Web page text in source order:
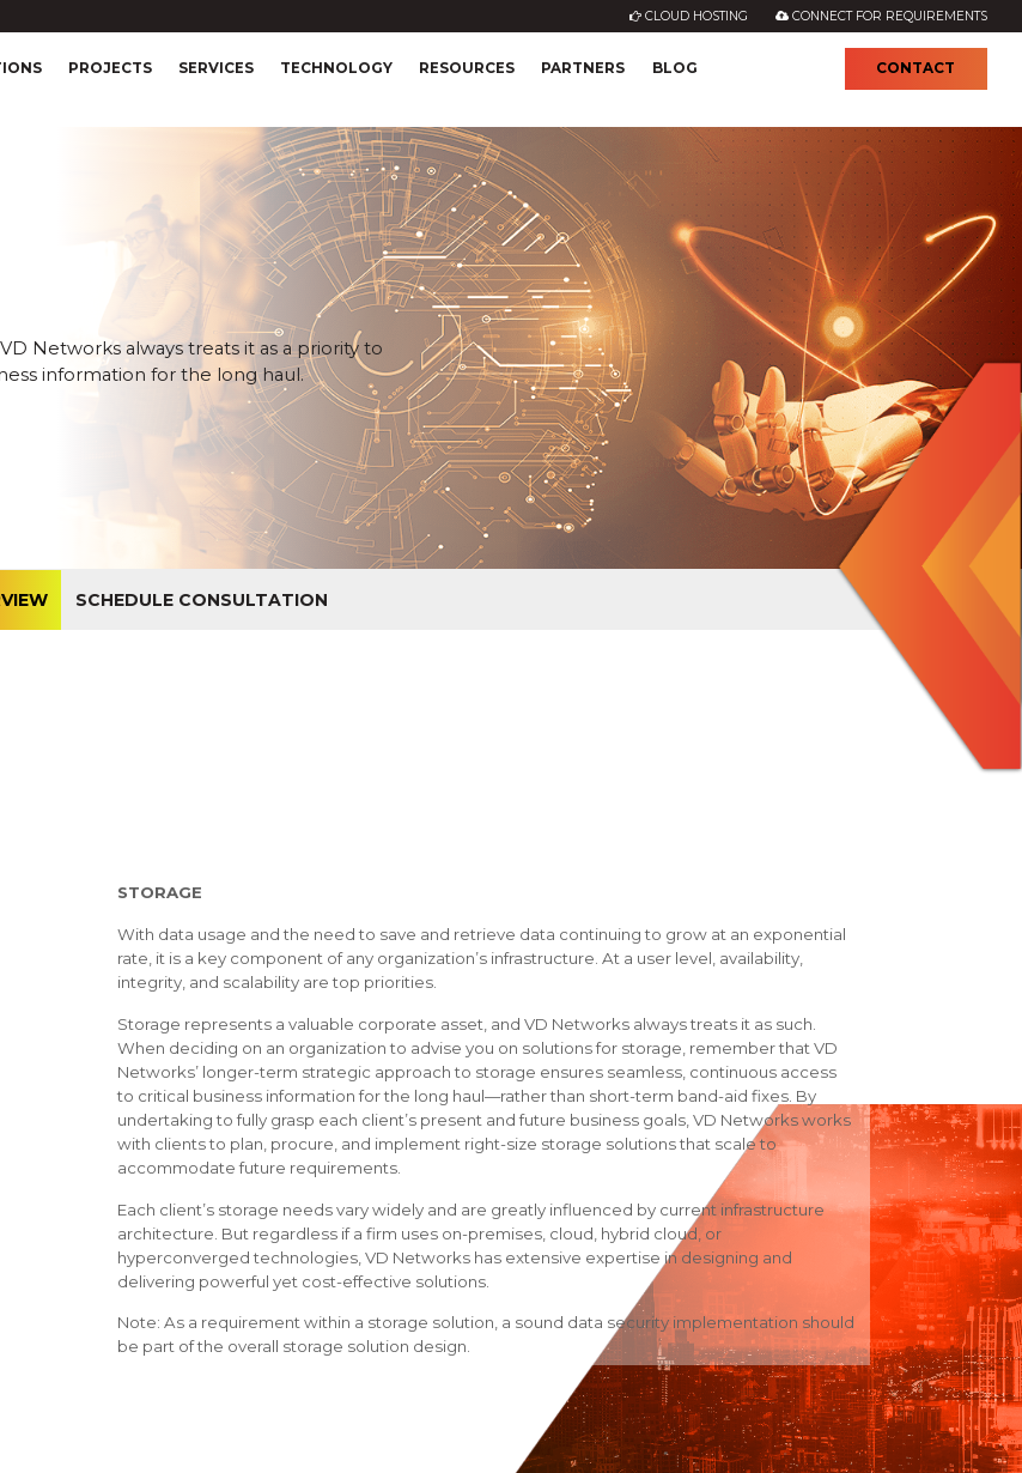
CLOUD HOSTING CONNECT FOR REQUIREMENTS
PROJECTS SERVICES TECHNOLOGY RESOURCES PARTNERS BLOG CONTACT
Networks always treats it as a priority to
information for the long haul.
SCHEDULE CONSULTATION
STORAGE
With data usage and the need to save and retrieve data continuing to grow at an exponential
rate, it is a key component of any organization’s infrastructure. At a user level, availability,
integrity, and scalability are top priorities.
Storage represents a valuable corporate asset, and VD Networks always treats it as such.
When deciding on an organization to advise you on solutions for storage, remember that VD
Networks’ longer-term strategic approach to storage ensures seamless, continuous access
to critical business information for the long haul—rather than short-term band-aid fixes. By
undertaking to fully grasp each client’s present and future business goals, VD Networks works
with clients to plan, procure, and implement right-size storage solutions that scale to
accommodate future requirements.
Each client’s storage needs vary widely and are greatly influenced by current infrastructure
architecture. But regardless if a firm uses on-premises, cloud, hybrid cloud, or
hyperconverged technologies, VD Networks has extensive expertise in designing and
delivering powerful yet cost-effective solutions.
Note: As a requirement within a storage solution, a sound data security implementation should
be part of the overall storage solution design.